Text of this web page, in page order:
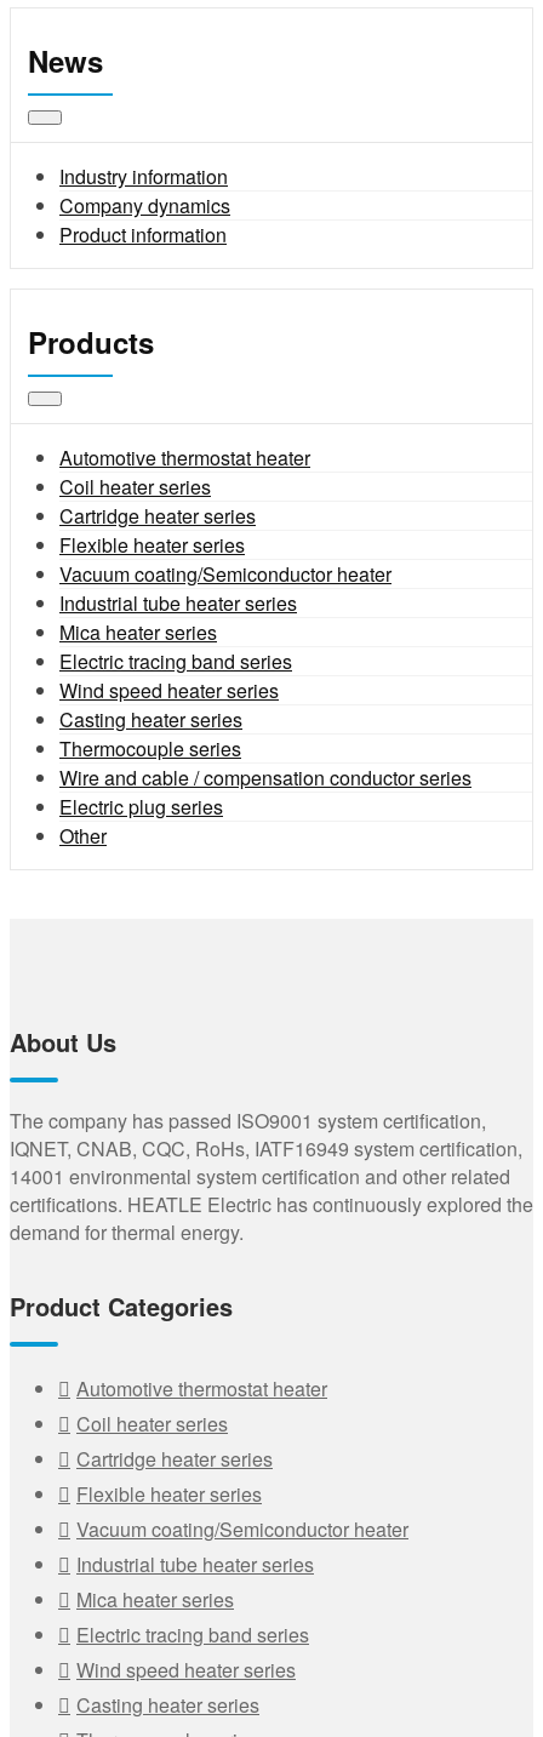
News
Industry information
Company dynamics
Product information
Products
Automotive thermostat heater
Coil heater series
Cartridge heater series
Flexible heater series
Vacuum coating/Semiconductor heater
Industrial tube heater series
Mica heater series
Electric tracing band series
Wind speed heater series
Casting heater series
Thermocouple series
Wire and cable / compensation conductor series
Electric plug series
Other
About Us
The company has passed ISO9001 system certification,
IQNET, CNAB, CQC, RoHs, IATF16949 system certification,
14001 environmental system certification and other related
certifications. HEATLE Electric has continuously explored the
demand for thermal energy.
Product Categories
Automotive thermostat heater
Coil heater series
Cartridge heater series
Flexible heater series
Vacuum coating/Semiconductor heater
Industrial tube heater series
Mica heater series
Electric tracing band series
Wind speed heater series
Casting heater series